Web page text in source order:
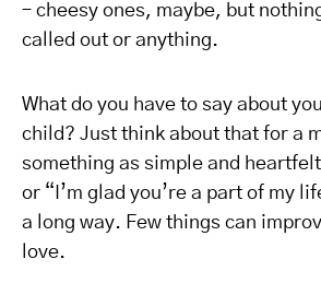
– cheesy ones, maybe, but
called out or anything.
What do you have to say about
child? Just think about that for a
something as simple and
or “I’m glad you’re a part of my
a long way. Few things can
love.